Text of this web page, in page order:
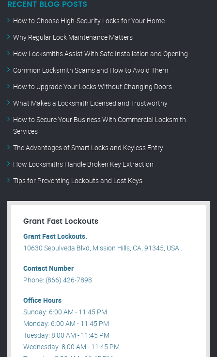
RECENT BLOG POSTS
How to Choose High-Security Locks for Your Home
Why Regular Lock Maintenance Matters
How Locksmiths Assist With Safe Installation and Opening
Common Locksmith Scams and How to Avoid Them
How to Upgrade Your Locks Without Changing Doors
What Makes a Locksmith Licensed and Trustworthy
How to Secure Your Business With Commercial Locksmith
Services
The Advantages of Smart Locks and Keyless Entry
How Locksmiths Handle Broken Key Extraction
Tips for Preventing Lockouts and Lost Keys
Grant Fast Lockouts
Grant Fast Lockouts.
10630 Sepulveda Blvd, Mission Hills, CA, 91345, USA .
Contact Number
Phone: (866) 426-7898
Office Hours
Sunday: 6:00 AM - 11:45 PM
Monday: 6:00 AM - 11:45 PM
Tuesday: 8:00 AM - 11:45 PM
Wednesday: 8:00 AM - 11:45 PM